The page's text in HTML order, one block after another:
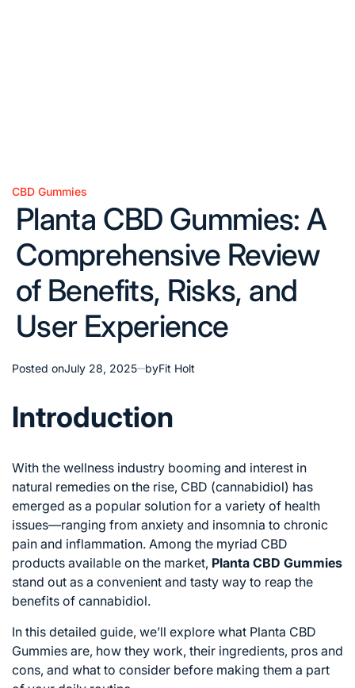
Posted
CBD Gummies
Planta CBD Gummies: A
Comprehensive Review
of Benefits, Risks, and
User Experience
Posted onJuly 28, 2025 byFit Holt
Introduction
With the wellness industry booming and interest in
natural remedies on the rise, CBD (cannabidiol) has
emerged as a popular solution for a variety of health
issues—ranging from anxiety and insomnia to chronic
pain and inflammation. Among the myriad CBD
products available on the market, Planta CBD Gummies
stand out as a convenient and tasty way to reap the
benefits of cannabidiol.
In this detailed guide, we’ll explore what Planta CBD
Gummies are, how they work, their ingredients, pros and
cons, and what to consider before making them a part